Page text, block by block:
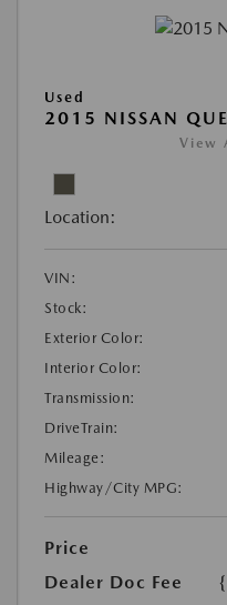
Used
2015 NISSAN
View
Location:
VIN:
Stock:
Exterior Color:
Interior Color:
Transmission:
DriveTrain:
Mileage:
Highway/City MPG:
Price
Dealer Doc Fee